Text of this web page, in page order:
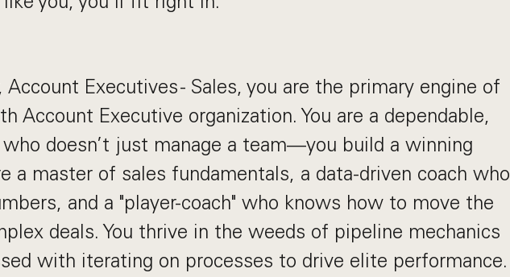
Account Executives - Sales, you are the primary engine of
Account Executive organization. You are a dependable,
who doesn’t just manage a team—you build a winning
a master of sales fundamentals, a data-driven coach who
and a "player-coach" who knows how to move the
deals. You thrive in the weeds of pipeline mechanics
with iterating on processes to drive elite performance.